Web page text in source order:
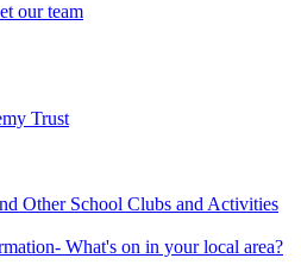
our team
Trust
Other School Clubs and Activities
What's on in your local area?